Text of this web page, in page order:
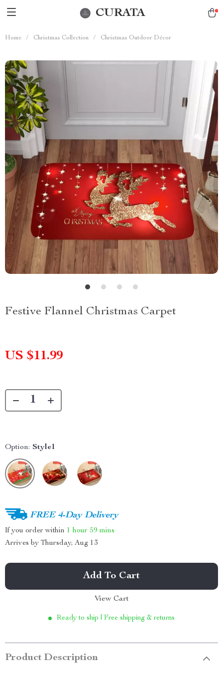
CURATA
Home / Christmas Collection / Christmas Outdoor Décor
Festive Flannel Christmas Carpet
US $11.99
Option: Style1
FREE 4-Day Delivery
If you order within 1 hour 59 mins
Arrives by Thursday, Aug 13
Add To Cart
View Cart
Ready to ship | Free shipping & returns
Product Description